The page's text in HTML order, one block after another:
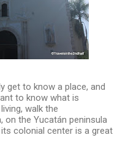
get to know a place, and
to know what is
walk the
on the Yucatán peninsula
colonial center is a great